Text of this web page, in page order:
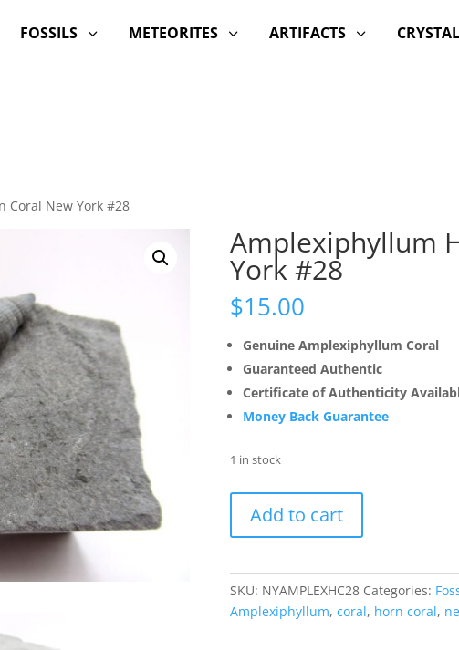
3
FOSSILS 3
METEORITES 3
ARTIFACTS
Coral New York #28
Amplexiphyllum
York #28
$15.00
Genuine Amplexiphyllum Coral
Guaranteed Authentic
Certificate of Authenticity
Money Back Guarantee
1 in stock
Horn
Coral
York
#28
Add to cart
SKU: NYAMPLEXHC28 Categories:
Amplexiphyllum, coral, horn coral,